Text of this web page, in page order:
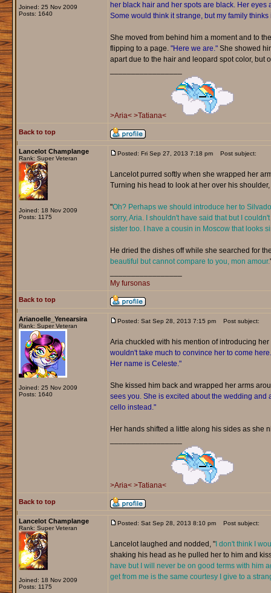
Joined: 25 Nov 2009
Posts: 1640
her black hair and her spots are black. Her eyes
Some would think it strange, but my family thinks
She moved from behind him a moment and to
flipping to a page. "Here we are."She showed
apart due to the hair and leopard spot color, but
>Aria< >Tatiana<
Back to top
Lancelot Champlange
Rank: Super Veteran
Joined: 18 Nov 2009
Posts: 1175
Posted: Fri Sep 27, 2013 7:18 pm Post subject:
Lancelot purred softly when she wrapped her
Turning his head to look at her over his
"Oh? Perhaps we should introduce her to
sorry, Aria. I shouldn't have said that but I
sister too. I have a cousin in Moscow that looks
He dried the dishes off while she searched for
beautiful but cannot compare to you, mon amour.
My fursonas
Back to top
Arianoelle_Yenearsira
Rank: Super Veteran
Joined: 25 Nov 2009
Posts: 1640
Posted: Sat Sep 28, 2013 7:15 pm Post subject:
Aria chuckled with his mention of introducing
wouldn't take much to convince her to come
Her name is Celeste."
She kissed him back and wrapped her arms
sees you. She is excited about the wedding
cello instead."
Her hands shifted a little along his sides as she
>Aria< >Tatiana<
Back to top
Lancelot Champlange
Rank: Super Veteran
Joined: 18 Nov 2009
Posts: 1175
Posted: Sat Sep 28, 2013 8:10 pm Post subject:
Lancelot laughed and nodded, "I don't think I
shaking his head as he pulled her to him and
have but I will never be on good terms with him
get from me is the same courtesy I give to a